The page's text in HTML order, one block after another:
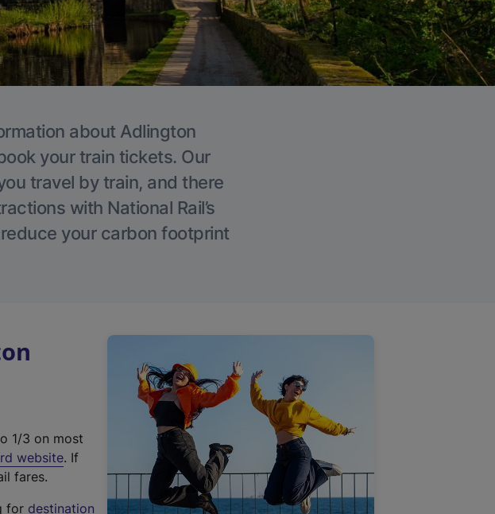
about Adlington
your train tickets. Our
travel by train, and there
with National Rail’s
your carbon footprint
1/3 on most
website(. If
fares.
for destination